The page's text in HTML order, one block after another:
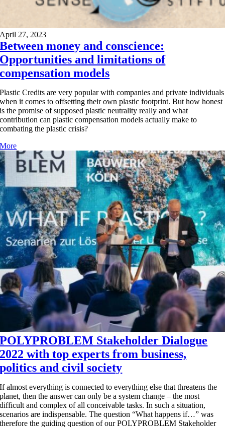
April 27, 2023
Between money and conscience:
Opportunities and limitations of
compensation models
Plastic Credits are very popular with companies and private individuals
when it comes to offsetting their own plastic footprint. But how honest
is the promise of supposed plastic neutrality really and what
contribution can plastic compensation models actually make to
combating the plastic crisis?
More
POLYPROBLEM Stakeholder Dialogue
2022 with top experts from business,
politics and civil society
If almost everything is connected to everything else that threatens the
planet, then the answer can only be a system change – the most
difficult and complex of all conceivable tasks. In such a situation,
scenarios are indispensable. The question “What happens if…” was
therefore the guiding question of our POLYPROBLEM Stakeholder